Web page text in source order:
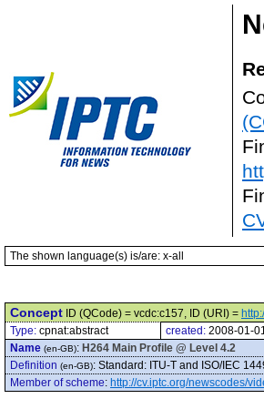
The shown language(s) is/are: x-all
Concept ID (QCode) = vcdc:c157, ID (URI) =
Type: cpnat:abstract created: 2008-01-
Name (en-GB): H264 Main Profile @ Level 4.2
Definition (en-GB): Standard: ITU-T and ISO/IEC
Member of scheme: http://cv.iptc.org/newscodes/